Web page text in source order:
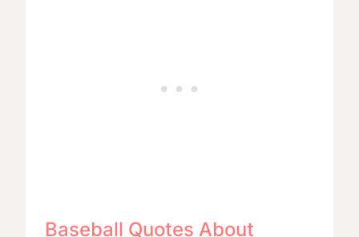
Baseball Quotes About